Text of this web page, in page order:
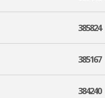
385824
385167
384240